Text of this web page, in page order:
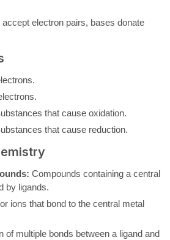
electron pairs, bases donate
that cause oxidation.
that cause reduction.
Compounds containing a central
by ligands.
ions that bond to the central metal
of multiple bonds between a ligand and